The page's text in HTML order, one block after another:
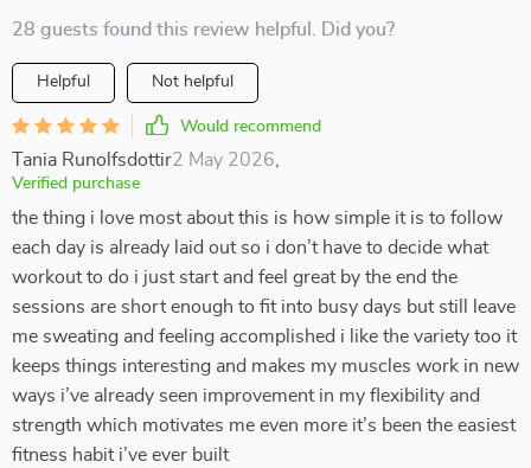
28 guests found this review helpful. Did you?
Helpful Not helpful
Would recommend
Tania Runolfsdottir2 May 2026
Verified purchase
the thing i love most about this is how simple it is to follow
each day is already laid out so i don’t have to decide what
workout to do i just start and feel great by the end the
sessions are short enough to fit into busy days but still leave
me sweating and feeling accomplished i like the variety too it
keeps things interesting and makes my muscles work in new
ways i’ve already seen improvement in my flexibility and
strength which motivates me even more it’s been the easiest
fitness habit i’ve ever built